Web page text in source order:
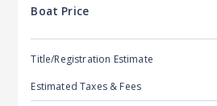
Boat Price
Title/Registration Estimate
Estimated Taxes & Fees